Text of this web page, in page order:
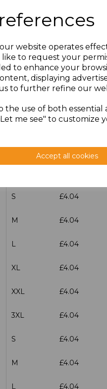
website operates
to request your
to enhance your
displaying
to further refine our
the use of both essential
me see" to customize
Accept all cookies
S £4.04
M £4.04
XXL £4.04
S £4.04
M £4.04
L £4.04
XL £4.04
XXL £4.04
3XL £4.04
S £4.04
M £4.04
L £4.04